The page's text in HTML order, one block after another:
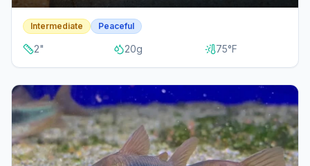
Intermediate Peaceful
2" 20g 75°F